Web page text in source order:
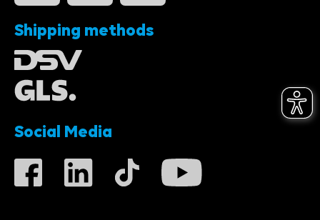
Shipping methods
Social Media